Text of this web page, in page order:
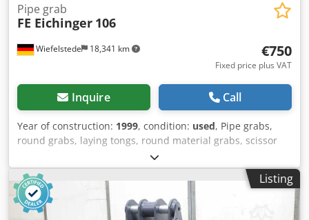
Wiefelstede 18,341 km
Pipe grab
FE Eichinger 106
€750
Fixed price plus VAT
Inquire Call
Year of construction: 1999, condition: used, Pipe grabs,
round grabs, laying tongs, round material grabs, scissor
grabs, pipe laying equipment -Manufacturer: Cordes,
CORWETT pipe-laying device type ZI standard -Gripping
width: up to approx. 950 mm, see photos -Load capacity: kg
-Dimension: 1320/600/H1300 mm Dksdpfx Adjlyvdgj Isr -
Own weight: 88 kg
Listing